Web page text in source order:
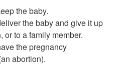
the baby.
the baby and give it up
or to a family member.
the pregnancy
abortion).